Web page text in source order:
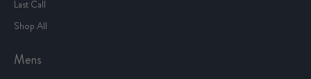
Last Call
Shop All
Mens